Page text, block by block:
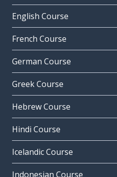
English Course
French Course
German Course
Greek Course
Hebrew Course
Hindi Course
Icelandic Course
Indonesian Course